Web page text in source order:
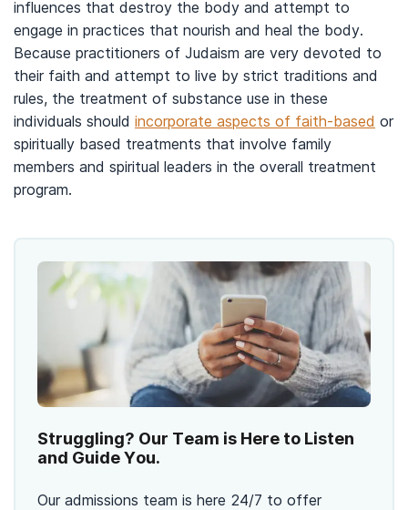
influences that destroy the body and attempt to
engage in practices that nourish and heal the body.
Because practitioners of Judaism are very devoted to
their faith and attempt to live by strict traditions and
rules, the treatment of substance use in these
individuals should incorporate aspects of faith-based or
spiritually based treatments that involve family
members and spiritual leaders in the overall treatment
program.
Struggling? Our Team is Here to Listen
and Guide You.
Our admissions team is here 24/7 to offer